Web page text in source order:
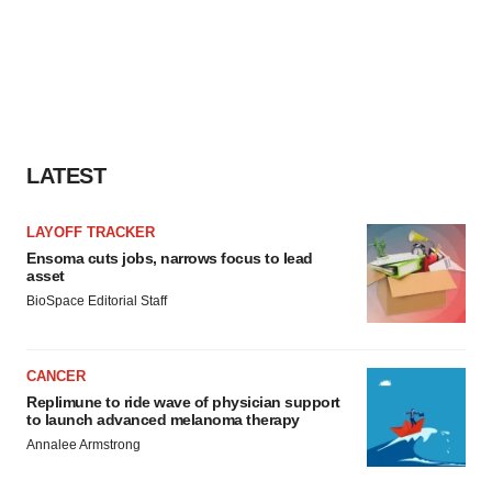
LATEST
LAYOFF TRACKER
Ensoma cuts jobs, narrows focus to lead
asset
BioSpace Editorial Staff
CANCER
Replimune to ride wave of physician support
to launch advanced melanoma therapy
Annalee Armstrong